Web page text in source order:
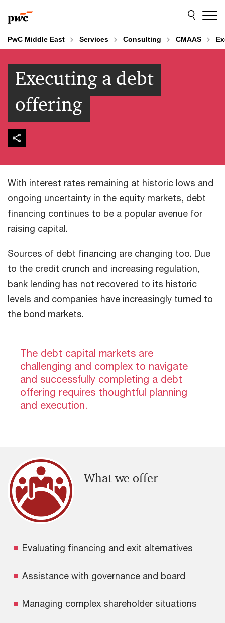
to
content
to
footer
PwC Middle East Services Consulting CMAAS
Executing a debt
offering
With interest rates remaining at historic lows and
ongoing uncertainty in the equity markets, debt
financing continues to be a popular avenue for
raising capital.
Sources of debt financing are changing too. Due
to the credit crunch and increasing regulation,
bank lending has not recovered to its historic
levels and companies have increasingly turned to
the bond markets.
The debt capital markets are
challenging and complex to navigate
and successfully completing a debt
offering requires thoughtful planning
and execution.
What we offer
Evaluating financing and exit alternatives
Assistance with governance and board
Managing complex shareholder situations